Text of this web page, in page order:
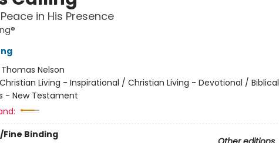
in His Presence
Thomas Nelson
Christian Living - Inspirational / Christian Living - Devotional / Biblical
- New Testament
Binding